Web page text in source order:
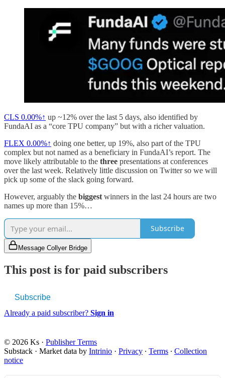
CLS 0.00%↑ up ~12% over the last 5 days, also identified by
FundaAI as a “core TPU company” but with a richer valuation.
FLEX 0.00%↑ doing one better, up 19%, also part of the TPU
complex but not named as a beneficiary in FundaAI’s report. The
move likely attributable to the three presentations at conferences
over the last week. Relatively little discussion on Twitter so we will
pick up some of the slack going forward.
However, arguably the biggest winners in the last 24 hours are two
names up more than 15%…
Subscribe
Message Collyer Bridge
This post is for paid subscribers
Subscribe
Already a paid subscriber? Sign in
© 2026 Ks · Publisher Terms
Substack · Market data by Intrinio · Privacy ∙ Terms ∙ Collection
notice